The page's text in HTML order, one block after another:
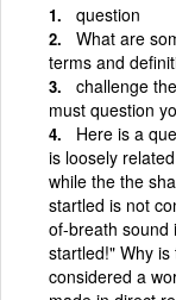
question
What are
terms and
challenge
must question
Here is a
is loosely
while the the
startled is not
of-breath sound
startled!" Why
considered a